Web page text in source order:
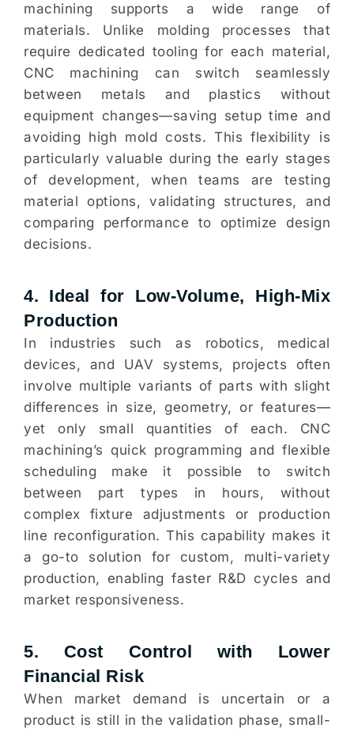
machining supports a wide range of
materials. Unlike molding processes that
require dedicated tooling for each material,
CNC machining can switch seamlessly
between metals and plastics without
equipment changes—saving setup time and
avoiding high mold costs. This flexibility is
particularly valuable during the early stages
of development, when teams are testing
material options, validating structures, and
comparing performance to optimize design
decisions.
4. Ideal for Low-Volume, High-Mix
Production
In industries such as robotics, medical
devices, and UAV systems, projects often
involve multiple variants of parts with slight
differences in size, geometry, or features—
yet only small quantities of each. CNC
machining’s quick programming and flexible
scheduling make it possible to switch
between part types in hours, without
complex fixture adjustments or production
line reconfiguration. This capability makes it
a go-to solution for custom, multi-variety
production, enabling faster R&D cycles and
market responsiveness.
5. Cost Control with Lower
Financial Risk
When market demand is uncertain or a
product is still in the validation phase, small-